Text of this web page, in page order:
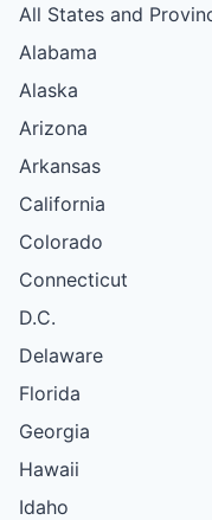
All States and
Alabama
Alaska
Arizona
Arkansas
California
Colorado
Connecticut
D.C.
Delaware
Florida
Georgia
Hawaii
Idaho